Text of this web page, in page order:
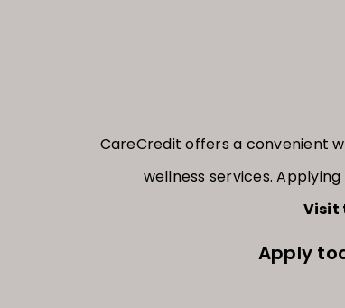
CareCredit offers a convenient
wellness services.
Visit
Apply